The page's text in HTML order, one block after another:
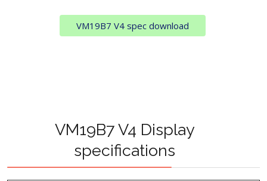
VM19B7 V4 spec download
VM19B7 V4 Display
specifications